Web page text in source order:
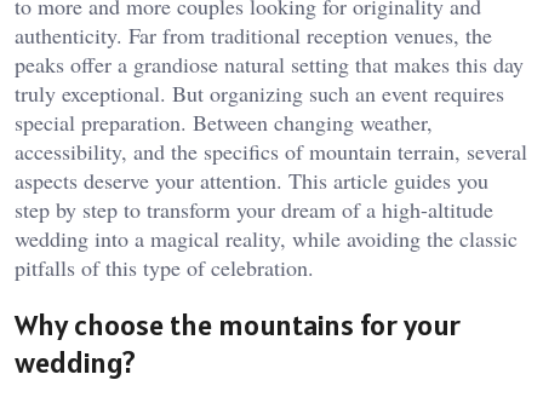
to more and more couples looking for originality and
authenticity. Far from traditional reception venues, the
peaks offer a grandiose natural setting that makes this day
truly exceptional. But organizing such an event requires
special preparation. Between changing weather,
accessibility, and the specifics of mountain terrain, several
aspects deserve your attention. This article guides you
step by step to transform your dream of a high-altitude
wedding into a magical reality, while avoiding the classic
pitfalls of this type of celebration.
Why choose the mountains for your
wedding?